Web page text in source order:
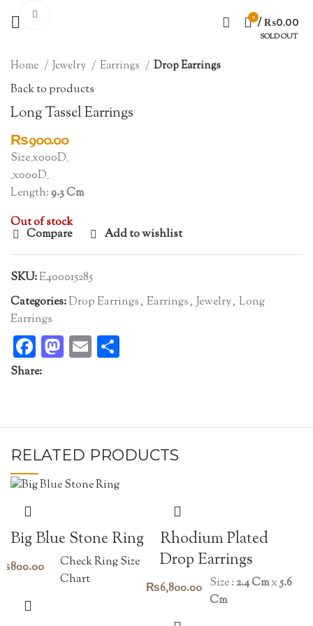
0 / ₨0.00
SOLD OUT
Home Jewelry Earrings Drop Earrings
Back to products
Long Tassel Earrings
₨900.00
Size_x000D_
_x000D_
Length: 9.3 Cm
Out of stock
Compare Add to wishlist
SKU:E400015285
Categories:Drop Earrings, Earrings, Jewelry, Long
Earrings
Facebook
Mastodon
Email
Share:
RELATED PRODUCTS
Big Blue Stone Ring
800.00
Check Ring Size
Chart
Rhodium Plated
Drop Earrings
₨6,800.00 Size :2.4 Cmx5.6
Cm